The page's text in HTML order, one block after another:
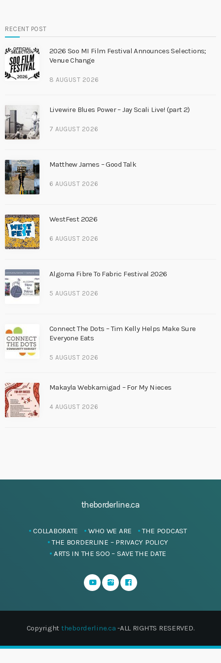
RECENT POST
2026 Soo MI Film Festival Announces Selections;
Venue Change
8 AUGUST 2026
Livewire Blues Power – Jay Scali Live! (part 2)
7 AUGUST 2026
Matthew James – Good Talk
6 AUGUST 2026
WestFest 2026
6 AUGUST 2026
Algoma Fibre To Fabric Festival 2026
5 AUGUST 2026
Connect The Dots – Tim Kelly Helps Make Sure
Everyone Eats
5 AUGUST 2026
Makayla Webkamigad – For My Nieces
4 AUGUST 2026
theborderline.ca
COLLABORATE WHO WE ARE
THE PODCAST
THE BORDERLINE – PRIVACY POLICY
ARTS IN THE SOO – SAVE THE DATE
Copyright theborderline.ca -ALL RIGHTS RESERVED.